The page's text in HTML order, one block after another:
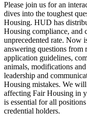
Please join us for an
dives into the toughest
Housing. HUD has
Housing compliance, and
unprecedented rate. Now
answering questions from
application guidelines,
animals, modifications
leadership and
Housing mistakes. We
affecting Fair Housing in
is essential for all
credential holders.